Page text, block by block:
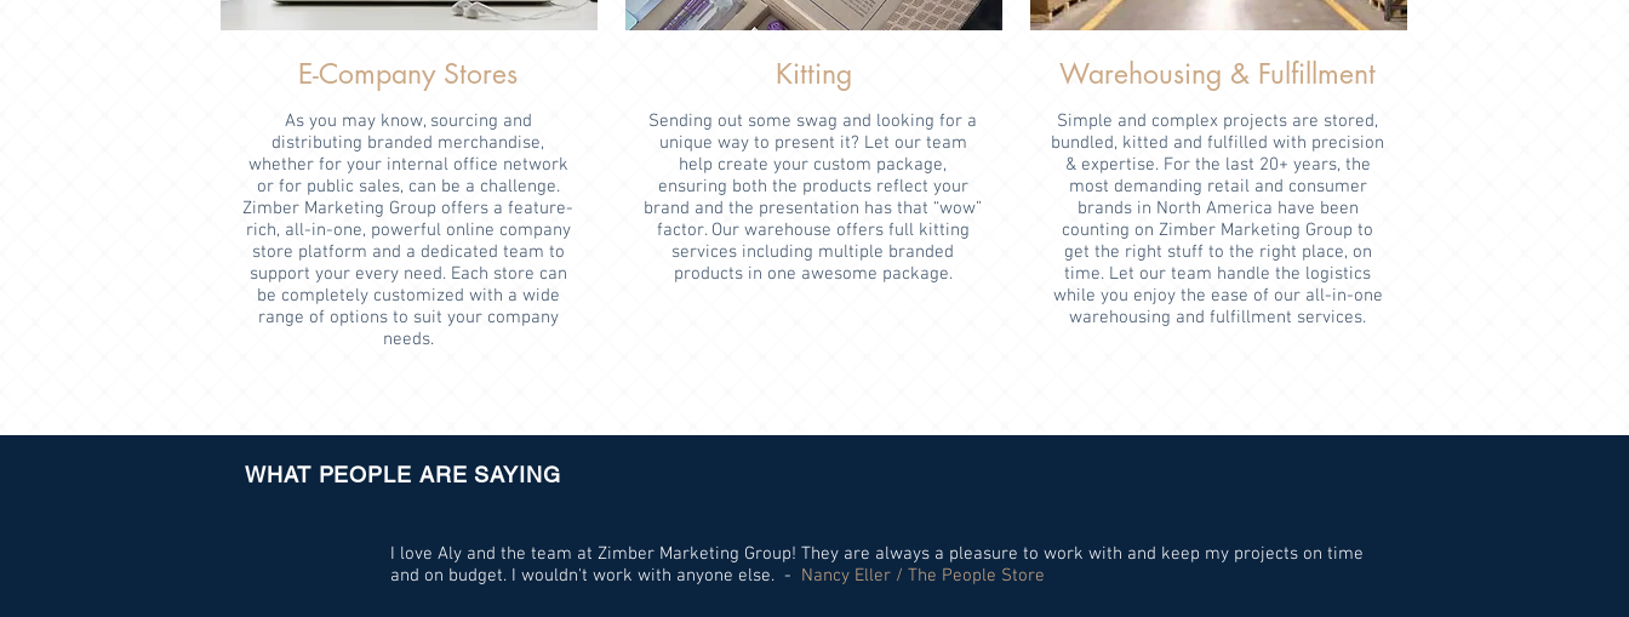
E-Company Stores
As you may know, sourcing and
distributing branded merchandise,
whether for your internal office network
or for public sales, can be a challenge.
Zimber Marketing Group offers a feature-
rich, all-in-one, powerful online company
store platform and a dedicated team to
support your every need. Each store can
be completely customized with a wide
range of options to suit your company
needs.
Kitting
Sending out some swag and looking for a
unique way to present it? Let our team
help create your custom package,
ensuring both the products reflect your
brand and the presentation has that “wow”
factor. Our warehouse offers full kitting
services including multiple branded
products in one awesome package.
Warehousing & Fulfillment
Simple and complex projects are stored,
bundled, kitted and fulfilled with precision
& expertise. For the last 20+ years, the
most demanding retail and consumer
brands in North America have been
counting on Zimber Marketing Group to
get the right stuff to the right place, on
time. Let our team handle the logistics
while you enjoy the ease of our all-in-one
warehousing and fulfillment services.
WHAT PEOPLE ARE SAYING
I love Aly and the team at Zimber Marketing Group! They are always a pleasure to work with and keep my projects on time
and on budget. I wouldn't work with anyone else. - Nancy Eller / The People Store